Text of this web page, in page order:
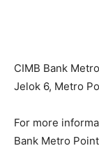
CIMB Bank
Jelok 6, Metro
For more
Bank Metro